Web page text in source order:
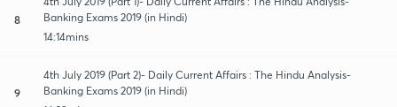
8
Banking Exams 2019 (in Hindi)
14:14mins
9
4th July 2019 (Part 2)- Daily Current Affairs : The Hindu Analysis-
Banking Exams 2019 (in Hindi)